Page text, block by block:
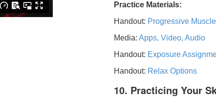
Practice Materials:
Handout: Progressive
Media: Apps, Video, Audio
Handout: Exposure
Handout: Relax Options
10. Practicing Your